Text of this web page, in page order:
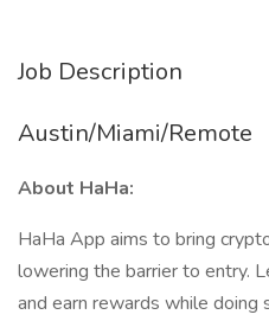
Job Description
Austin/Miami/Remote
About HaHa:
HaHa App aims to bring
lowering the barrier to entry.
and earn rewards while doing